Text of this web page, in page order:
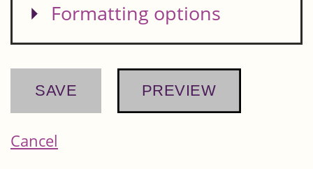
Show
Formatting options
Cancel